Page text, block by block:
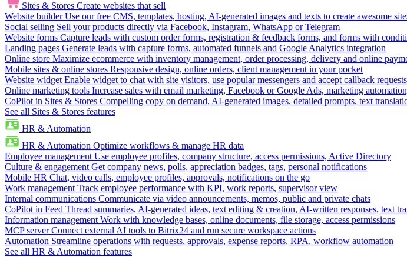
Sites & Stores Create websites that sell
Website builder Use our free CMS, templates, hosting, AI-generated images and texts to create awesome
Social selling Sell your products directly via Facebook, Instagram, WhatsApp or Telegram
Website forms Capture leads with custom order forms, registration & feedback forms, and forms with
Landing pages Generate leads with capture forms, automated funnels and Google Analytics integration
Online store Maximize ecommerce with inventory management, order processing, delivery and online
Mobile sites & online stores Responsive design, online orders, client management in your pocket
Website widget Enable widget to chat with site visitors, use popular messengers and accept callback requests
Online marketing tools Increase sales with email marketing, Facebook or Google Ads, marketing
CoPilot in Sites & Stores Compelling copy on demand, AI-generated images, detailed prompts, text
See all Sites & Stores features
HR & Automation
HR & Automation Optimize workflows & manage HR data
Employee management Use employee profiles, company structure, access permissions, Active Directory
Culture & engagement Get company news, polls, appreciation badges, tags, personal notifications
Mobile HR Chat, video calls, employee profiles, approvals, notifications on the go
Work management Track employee performance with KPI, work reports, supervisor view
Internal communications Communicate via video announcements, memos, public and private chats
CoPilot in Feed Thread summaries, AI-generated ideas, text editing & creation, AI-written responses, text
Information management Work with knowledge bases, online documents, file storage, access permissions
MCP server Connect external AI tools to Bitrix24 and run secure workspace actions
Automation Streamline operations with requests, approvals, expense reports, RPA, workflow automation
See all HR & Automation features